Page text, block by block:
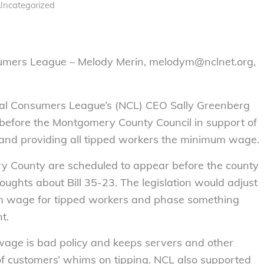
League – Melody Merin, melodym@nclnet.org,
Consumers League’s (NCL) CEO Sally Greenberg
the Montgomery County Council in support of
providing all tipped workers the minimum wage.
County are scheduled to appear before the county
about Bill 35-23. The legislation would adjust
wage for tipped workers and phase something
is bad policy and keeps servers and other
whims on tipping. NCL also supported